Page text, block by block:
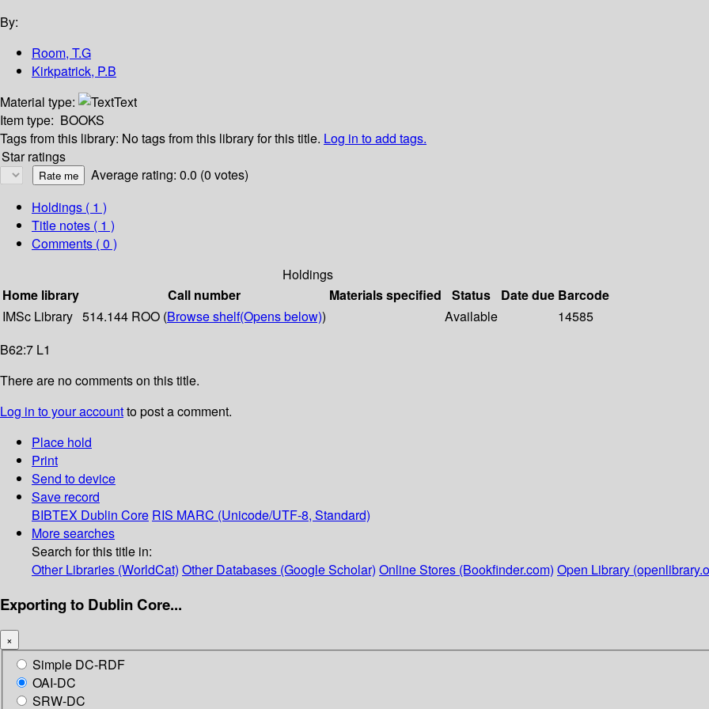
By:
Room, T.G
Kirkpatrick, P.B
Material type:
Text
Item type: BOOKS
Tags from this library: No tags from this library for this title. Log in to add tags.
Star ratings
Average rating: 0.0 (0 votes)
Holdings ( 1 )
Title notes ( 1 )
Comments ( 0 )
Holdings
Home library
Call number Materials specified Status Date due Barcode
IMSc Library 514.144 ROO (Browse shelf(Opens below)) Available
14585
B62:7 L1
There are no comments on this title.
Log in to your accountto post a comment.
Place hold
Print
Send to device
Save record
BIBTEX Dublin Core RIS MARC (Unicode/UTF-8, Standard)
More searches
Search for this title in:
Other Libraries (WorldCat) Other Databases (Google Scholar) Online Stores (Bookfinder.com) Open Library
Exporting to Dublin Core...
×
Simple DC-RDF
OAI-DC
SRW-DC